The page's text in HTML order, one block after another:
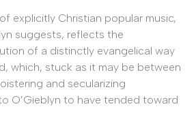
explicitly Christian popular music,
suggests, reflects the
of a distinctly evangelical way
which, stuck as it may be between
and secularizing
O’Gieblyn to have tended toward